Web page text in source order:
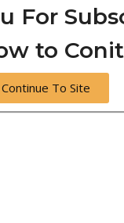
For
to
Continue To Site